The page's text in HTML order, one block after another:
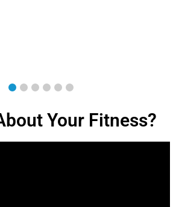
Your Fitness?